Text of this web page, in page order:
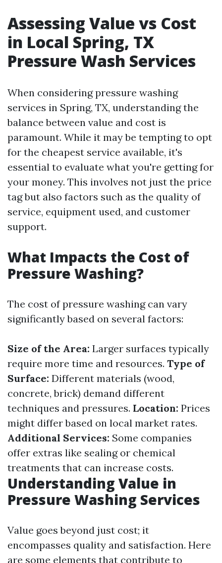
Assessing Value vs Cost
in Local Spring, TX
Pressure Wash Services
When considering pressure washing
services in Spring, TX, understanding the
balance between value and cost is
paramount. While it may be tempting to opt
for the cheapest service available, it's
essential to evaluate what you're getting for
your money. This involves not just the price
tag but also factors such as the quality of
service, equipment used, and customer
support.
What Impacts the Cost of
Pressure Washing?
The cost of pressure washing can vary
significantly based on several factors:
Size of the Area: Larger surfaces typically
require more time and resources. Type of
Surface: Different materials (wood,
concrete, brick) demand different
techniques and pressures. Location: Prices
might differ based on local market rates.
Additional Services: Some companies
offer extras like sealing or chemical
treatments that can increase costs.
Understanding Value in
Pressure Washing Services
Value goes beyond just cost; it
encompasses quality and satisfaction. Here
are some elements that contribute to